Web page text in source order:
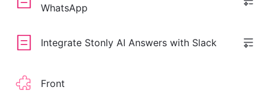
WhatsApp
Integrate Stonly AI Answers with Slack
Front